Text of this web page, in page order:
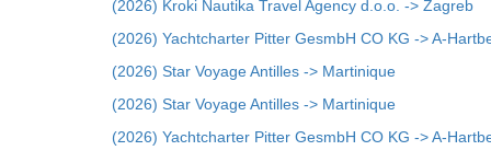
(2026) Kroki Nautika Travel Agency d.o.o. -> Zagreb
(2026) Yachtcharter Pitter GesmbH CO KG -> A-
(2026) Star Voyage Antilles -> Martinique
(2026) Star Voyage Antilles -> Martinique
(2026) Yachtcharter Pitter GesmbH CO KG -> A-